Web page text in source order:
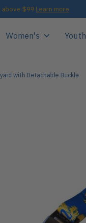
above $99 Learn more
Women's Youth
with Detachable Buckle